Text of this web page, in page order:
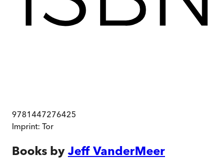
9781447276425
Imprint: Tor
Books by Jeff VanderMeer